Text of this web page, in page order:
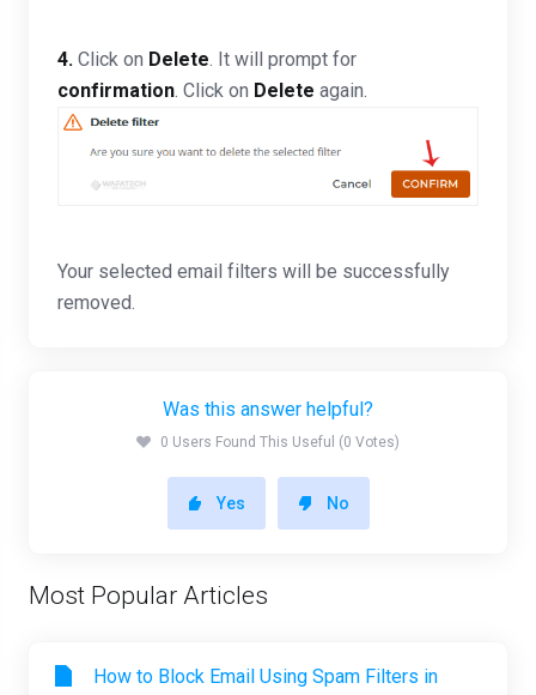
4. Click on Delete . It will prompt for
confirmation . Click on Delete again.
Your selected email filters will be successfully
removed.
Was this answer helpful?
0 Users Found This Useful (0 Votes)
Yes No
Most Popular Articles
How to Block Email Using Spam Filters in